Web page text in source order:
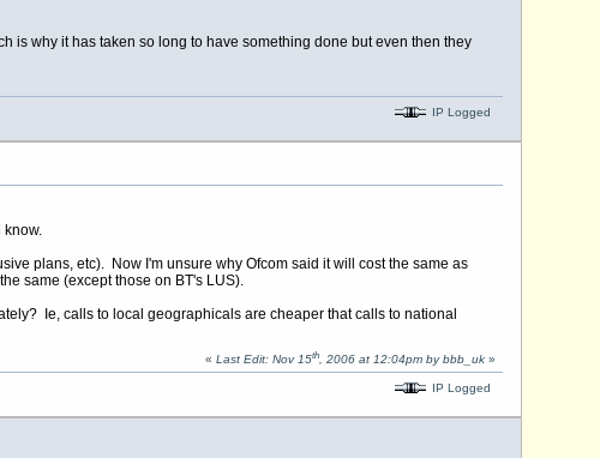
is why it has taken so long to have something done but even then they
IP Logged
know.
plans, etc). Now I'm unsure why Ofcom said it will cost the same as
same (except those on BT's LUS).
Ie, calls to local geographicals are cheaper that calls to national
« Last Edit: Nov 15th, 2006 at 12:04pm by bbb_uk»
IP Logged